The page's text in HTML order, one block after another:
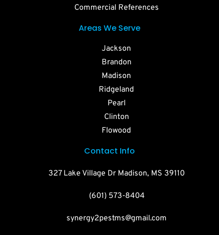
Commercial References
Areas We Serve
Jackson
Brandon
Madison
Ridgeland
Pearl
Clinton
Flowood
Contact Info
327 Lake Village Dr Madison, MS 39110
(601) 573-8404
synergy2pestms@gmail.com